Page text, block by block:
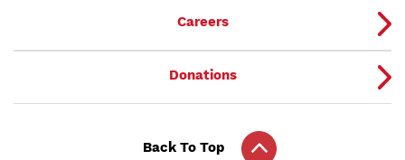
Careers
Donations
Back To Top